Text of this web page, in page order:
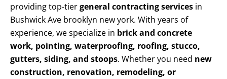
providing top-tiergeneral contracting services in
Bushwick Ave brooklyn new york. With years of
experience, we specialize in brick and concrete
work, pointing, waterproofing, roofing, stucco,
gutters, siding, and stoops. Whether you need new
construction, renovation, remodeling, or